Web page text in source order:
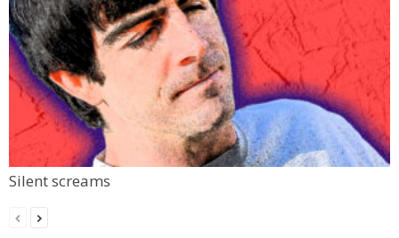
Silent screams